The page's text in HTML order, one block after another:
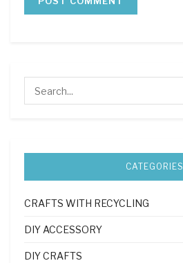
CATEGORIES
CRAFTS WITH RECYCLING
DIY ACCESSORY
DIY CRAFTS